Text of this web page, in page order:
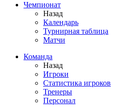
Чемпионат
Назад
Календарь
Турнирная таблица
Матчи
Команда
Назад
Игроки
Статистика игроков
Тренеры
Персонал